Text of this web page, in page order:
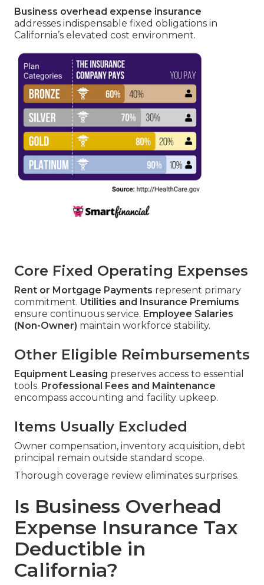
Business overhead expense insurance
addresses indispensable fixed obligations in
California’s elevated cost environment.
Core Fixed Operating Expenses
Rent or Mortgage Payments represent primary
commitment. Utilities and Insurance Premiums
ensure continuous service. Employee Salaries
(Non-Owner) maintain workforce stability.
Other Eligible Reimbursements
Equipment Leasing preserves access to essential
tools. Professional Fees and Maintenance
encompass accounting and facility upkeep.
Items Usually Excluded
Owner compensation, inventory acquisition, debt
principal remain outside standard scope.
Thorough coverage review eliminates surprises.
Is Business Overhead
Expense Insurance Tax
Deductible in
California?